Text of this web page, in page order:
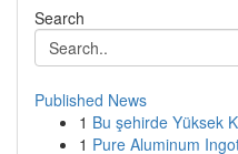
Search
Published News
1 Bu şehirde Yüksek
1 Pure Aluminum